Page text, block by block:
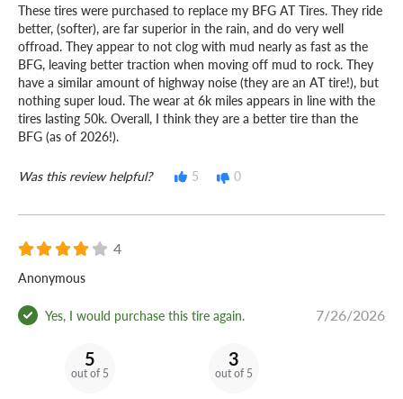
These tires were purchased to replace my BFG AT Tires. They ride
better, (softer), are far superior in the rain, and do very well
offroad. They appear to not clog with mud nearly as fast as the
BFG, leaving better traction when moving off mud to rock. They
have a similar amount of highway noise (they are an AT tire!), but
nothing super loud. The wear at 6k miles appears in line with the
tires lasting 50k. Overall, I think they are a better tire than the
BFG (as of 2026!).
Was this review helpful? 5 0
4
Anonymous
Yes, I would purchase this tire again. 7/26/2026
5
out of 5
3
out of 5